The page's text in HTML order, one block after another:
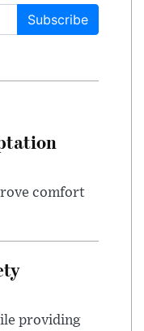
Subscribe
comfort
providing